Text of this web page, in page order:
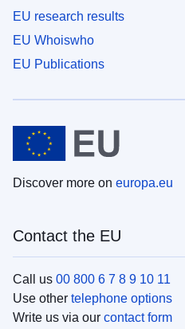
EU research results
EU Whoiswho
EU Publications
Discover more on europa.eu
Contact the EU
Call us 00 800 6 7 8 9 10 11
Use other telephone options
Write us via our contact form